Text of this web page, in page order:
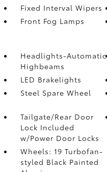
Fixed Interval Wipers
Front Fog Lamps
Headlights-Automatic
Highbeams
LED Brakelights
Steel Spare Wheel
Tailgate/Rear Door
Lock Included
w/Power Door Locks
Wheels: 19 Turbofan-
styled Black Painted